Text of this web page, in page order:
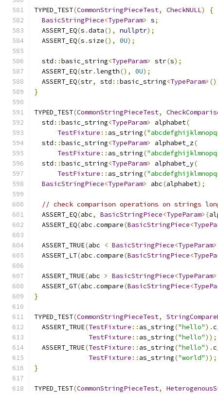
TYPED_TEST(CommonStringPieceTest, CheckNULL)
{
BasicStringPiece<TypeParam> s;
  ASSERT_EQ
(s .data(), nullptr);
  ASSERT_EQ
(s .size(), 0U);
  std
::basic_string<TypeParam> str(s);
  ASSERT_EQ
(str.length(), 0U);
  ASSERT_EQ
(str, std ::basic_string<TypeParam
}
TYPED_TEST(CommonStringPieceTest,
  std
::basic_string<TypeParam> alphabet(
TestFixture :: as_string(
  std
::basic_string<TypeParam> alphabet_z(
TestFixture :: as_string(
  std
::basic_string<TypeParam> alphabet_y(
TestFixture :: as_string(
BasicStringPiece<TypeParam> abc(alphabet);
// check comparison operations on strings
  ASSERT_EQ
(abc, BasicStringPiece<TypeParam>(
  ASSERT_EQ
(abc .compare(BasicStringPiece<
  ASSERT_TRUE
(abc < BasicStringPiece<TypeParam
  ASSERT_LT
(abc .compare(BasicStringPiece<
  ASSERT_TRUE
(abc > BasicStringPiece<TypeParam
  ASSERT_GT
(abc .compare(BasicStringPiece<
}
TYPED_TEST(CommonStringPieceTest,
  ASSERT_TRUE
(TestFixture :: as_string("hello").
TestFixture :: as_string("hello"));
  ASSERT_TRUE
(TestFixture :: as_string("hello").
TestFixture :: as_string("world"));
}
TYPED_TEST(CommonStringPieceTest,